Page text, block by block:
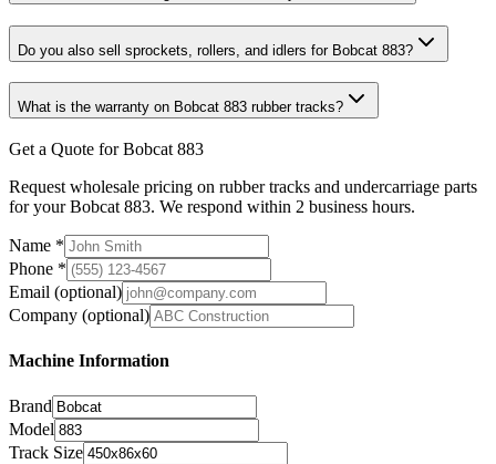
Do you also sell sprockets, rollers, and idlers for Bobcat 883?
What is the warranty on Bobcat 883 rubber tracks?
Get a Quote for Bobcat 883
Request wholesale pricing on rubber tracks and undercarriage parts
for your Bobcat 883. We respond within 2 business hours.
Name *
Phone *
Email (optional)
Company (optional)
Machine Information
Brand
Model
Track Size